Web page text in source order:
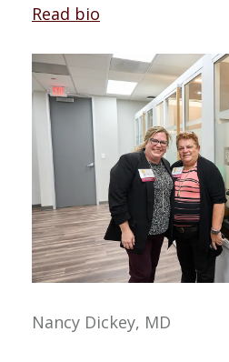
Read bio
Nancy Dickey, MD